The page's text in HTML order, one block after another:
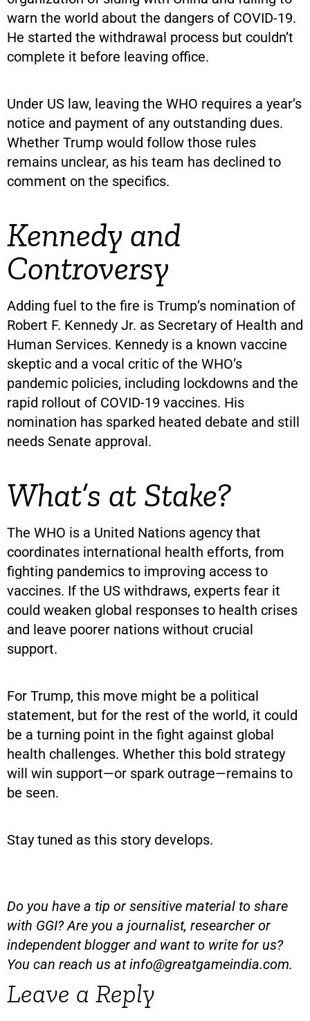
warn the world about the dangers of COVID-19.
He started the withdrawal process but couldn’t
complete it before leaving office.
Under US law, leaving the WHO requires a year’s
notice and payment of any outstanding dues.
Whether Trump would follow those rules
remains unclear, as his team has declined to
comment on the specifics.
Kennedy and
Controversy
Adding fuel to the fire is Trump’s nomination of
Robert F. Kennedy Jr. as Secretary of Health and
Human Services. Kennedy is a known vaccine
skeptic and a vocal critic of the WHO’s
pandemic policies, including lockdowns and the
rapid rollout of COVID-19 vaccines. His
nomination has sparked heated debate and still
needs Senate approval.
What’s at Stake?
The WHO is a United Nations agency that
coordinates international health efforts, from
fighting pandemics to improving access to
vaccines. If the US withdraws, experts fear it
could weaken global responses to health crises
and leave poorer nations without crucial
support.
For Trump, this move might be a political
statement, but for the rest of the world, it could
be a turning point in the fight against global
health challenges. Whether this bold strategy
will win support—or spark outrage—remains to
be seen.
Stay tuned as this story develops.
Do you have a tip or sensitive material to share
with GGI? Are you a journalist, researcher or
independent blogger and want to write for us?
You can reach us atinfo@greatgameindia.com.
Leave a Reply